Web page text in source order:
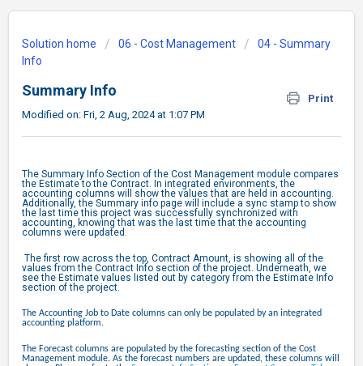
Solution home 06 - Cost Management
04 - Summary
Info
Summary Info
Print
Modified on: Fri, 2 Aug, 2024 at 1:07 PM
The Summary Info Section of the Cost Management module compares
the Estimate to the Contract. In integrated environments, the
accounting columns will show the values that are held in accounting.
Additionally, the Summary info page will include a sync stamp to show
the last time this project was successfully synchronized with
accounting, knowing that was the last time that the accounting
columns were updated.
The first row across the top, Contract Amount, is showing all of the
values from the Contract Info section of the project. Underneath, we
see the Estimate values listed out by category from the Estimate Info
section of the project.
The Accounting Job to Date columns can only be populated by an integrated
accounting platform.
The Forecast columns are populated by the forecasting section of the Cost
Management module. As the forecast numbers are updated, these columns will